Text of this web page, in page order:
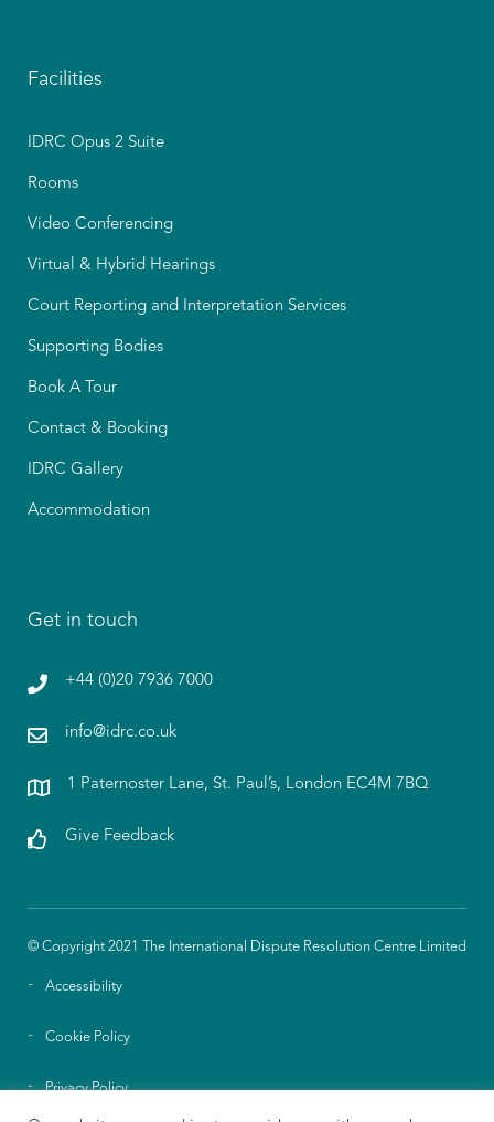
Facilities
IDRC Opus 2 Suite
Rooms
Video Conferencing
Virtual & Hybrid Hearings
Court Reporting and Interpretation Services
Supporting Bodies
Book A Tour
Contact & Booking
IDRC Gallery
Accommodation
Get in touch
+44 (0)20 7936 7000
info@idrc.co.uk
1 Paternoster Lane, St. Paul’s, London EC4M 7BQ
Give Feedback
© Copyright 2021 The International Dispute Resolution Centre Limited
Accessibility
Cookie Policy
Privacy Policy